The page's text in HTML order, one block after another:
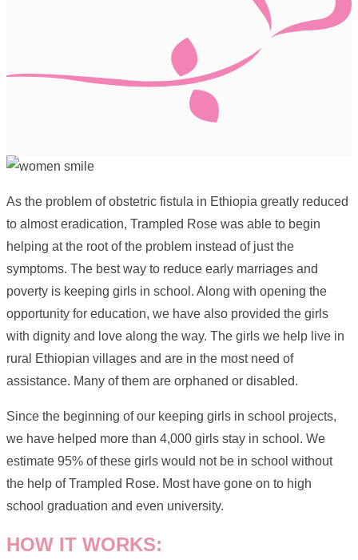
As the problem of obstetric fistula in Ethiopia greatly reduced
to almost eradication, Trampled Rose was able to begin
helping at the root of the problem instead of just the
symptoms. The best way to reduce early marriages and
poverty is keeping girls in school. Along with opening the
opportunity for education, we have also provided the girls
with dignity and love along the way. The girls we help live in
rural Ethiopian villages and are in the most need of
assistance. Many of them are orphaned or disabled.
Since the beginning of our keeping girls in school projects,
we have helped more than 4,000 girls stay in school. We
estimate 95% of these girls would not be in school without
the help of Trampled Rose. Most have gone on to high
school graduation and even university.
HOW IT WORKS: